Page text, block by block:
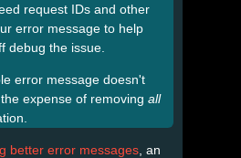
request IDs and other
error message to help
debug the issue.
error message doesn't
expense of removing all
better error messages , an